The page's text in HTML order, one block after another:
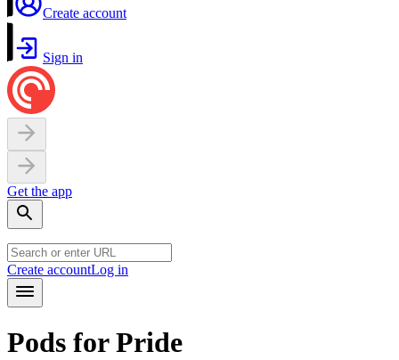
Create account
Sign in
Get the app
Create accountLog in
Pods for Pride